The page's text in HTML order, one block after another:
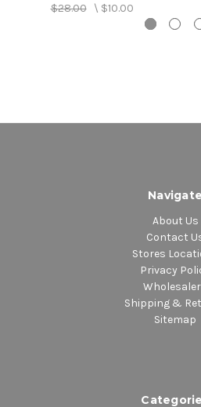
$28.00\ $10.00
Navigate
About Us
Contact
Stores
Privacy
Shipping &
Sitemap